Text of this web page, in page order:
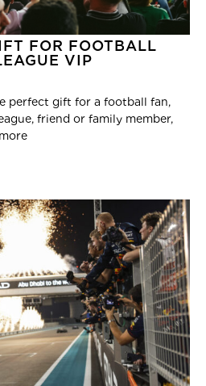
FOR FOOTBALL
VIP
perfect gift for a football fan,
friend or family member,